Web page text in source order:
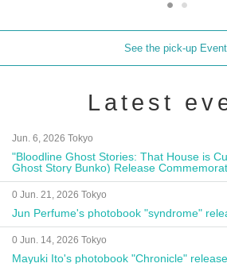
See the pick-up
Latest
Jun. 6, 2026 Tokyo
"Bloodline Ghost Stories: That House is
Ghost Story Bunko) Release
Autograph Session
0 Jun. 21, 2026 Tokyo
Jun Perfume's photobook "syndrome"
0 Jun. 14, 2026 Tokyo
Mayuki Ito's photobook "Chronicle"